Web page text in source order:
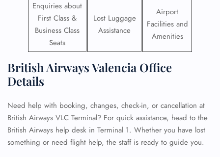
Enquiries about
First Class &
Business Class
Seats
Lost Luggage
Assistance
Airport
Facilities and
Amenities
British Airways Valencia Office
Details
Need help with booking, changes, check-in, or cancellation at
British Airways VLC Terminal? For quick assistance, head to the
British Airways help desk in Terminal 1. Whether you have lost
something or need flight help, the staff is ready to guide you.